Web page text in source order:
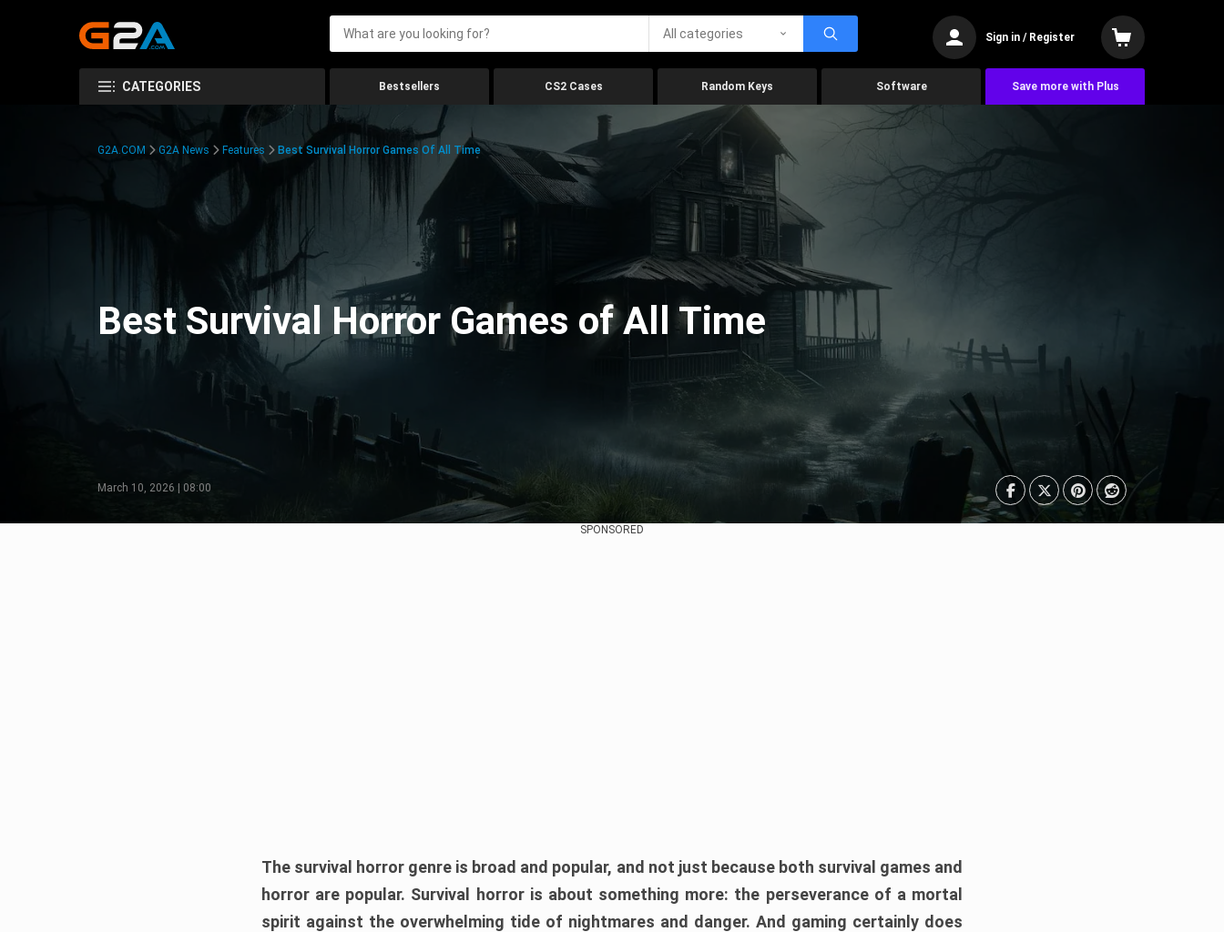
All categories Sign in / Register
CATEGORIES Bestsellers CS2 Cases Random Keys Software Save more with Plus
G2A.COM G2A News Features Best Survival Horror Games Of All Time
Best Survival Horror Games of All Time
March 10, 2026 | 08:00
SPONSORED
The survival horror genre is broad and popular, and not just because both survival games and
horror are popular. Survival horror is about something more: the perseverance of a mortal
spirit against the overwhelming tide of nightmares and danger. And gaming certainly does